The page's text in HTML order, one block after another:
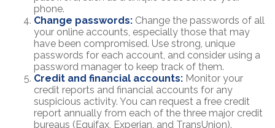
phone.
Change passwords: Change the passwords of all
your online accounts, especially those that may
have been compromised. Use strong, unique
passwords for each account, and consider using a
password manager to keep track of them.
Credit and financial accounts: Monitor your
credit reports and financial accounts for any
suspicious activity. You can request a free credit
report annually from each of the three major credit
bureaus (Equifax, Experian, and TransUnion).